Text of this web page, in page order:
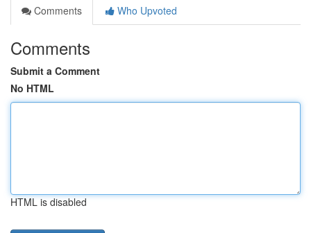
Comments
Who Upvoted
Comments
Submit a Comment
No HTML
HTML is disabled